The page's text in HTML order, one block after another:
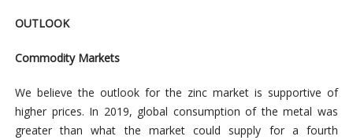
OUTLOOK
Commodity Markets
We believe the outlook for the zinc market is supportive of
higher prices. In 2019, global consumption of the metal was
greater than what the market could supply for a fourth